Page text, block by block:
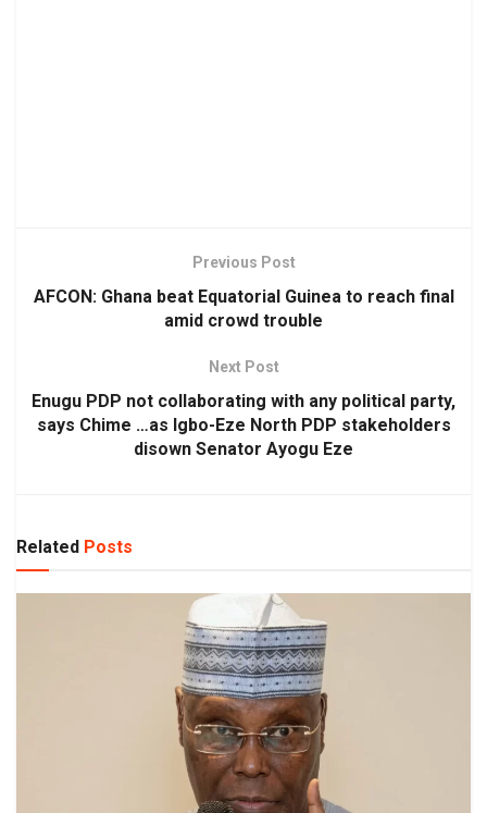
Previous Post
AFCON: Ghana beat Equatorial Guinea to reach final
amid crowd trouble
Next Post
Enugu PDP not collaborating with any political party,
says Chime …as Igbo-Eze North PDP stakeholders
disown Senator Ayogu Eze
Related Posts